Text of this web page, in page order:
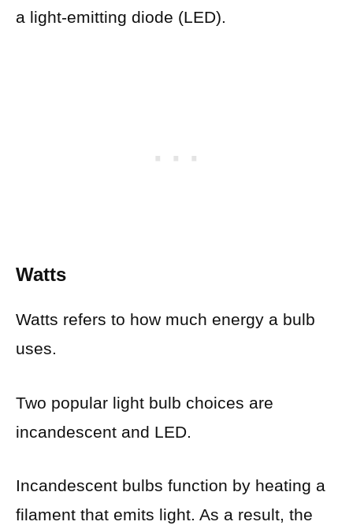
a light-emitting diode (LED).
Watts
Watts refers to how much energy a bulb
uses.
Two popular light bulb choices are
incandescent and LED.
Incandescent bulbs function by heating a
filament that emits light. As a result, the